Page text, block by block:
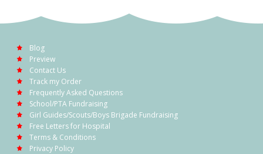
Blog
Preview
Contact Us
Track my Order
Frequently Asked Questions
School/PTA Fundraising
Girl Guides/Scouts/Boys Brigade Fundraising
Free Letters for Hospital
Terms & Conditions
Privacy Policy